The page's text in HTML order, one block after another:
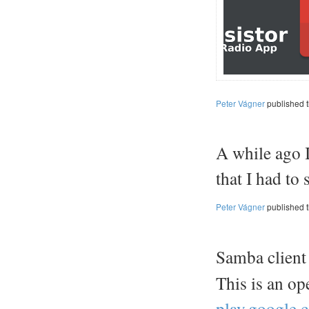
Peter Vágnerpublished
A while ago
that I had to
Peter Vágnerpublished
Samba
This is an